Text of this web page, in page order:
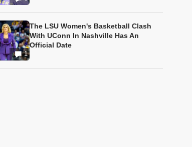
1
The LSU Women's Basketball Clash
With UConn In Nashville Has An
Official Date